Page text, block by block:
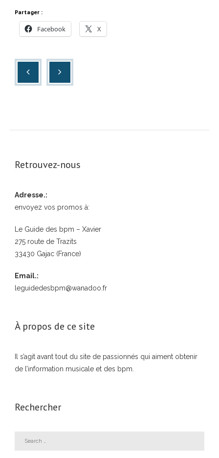
Partager :
Facebook X
Retrouvez-nous
Adresse.:
envoyez vos promos à:
Le Guide des bpm – Xavier
275 route de Trazits
33430 Gajac (France)
Email.:
leguidedesbpm@wanadoo.fr
À propos de ce site
Il s’agit avant tout du site de passionnés qui aiment obtenir
de l’information musicale et des bpm.
Rechercher